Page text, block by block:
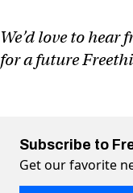
We’d love to
for a future
Subscribe to
Get our favorite